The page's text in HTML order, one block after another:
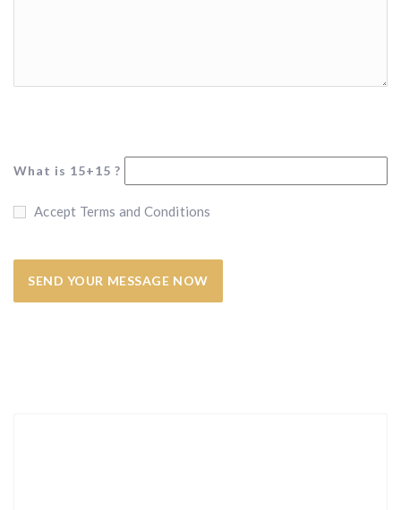
What is 15+15 ?
Accept Terms and Conditions